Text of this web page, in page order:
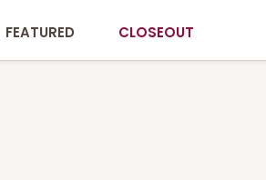
FEATURED CLOSEOUT